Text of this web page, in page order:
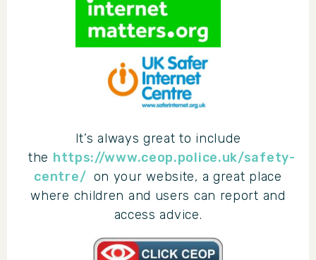
It’s always great to include
the https://www.ceop.police.uk/safety-
centre/ on your website, a great place
where children and users can report and
access advice.